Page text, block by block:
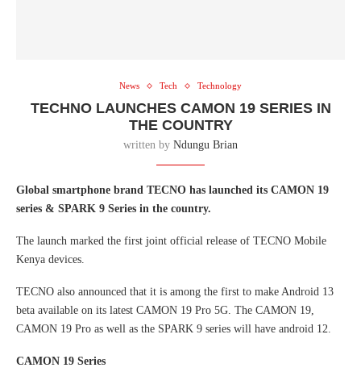
News Tech Technology
TECHNO LAUNCHES CAMON 19 SERIES IN
THE COUNTRY
written by Ndungu Brian
Global smartphone brand TECNO has launched its CAMON 19
series & SPARK 9 Series in the country.
The launch marked the first joint official release of TECNO Mobile
Kenya devices.
TECNO also announced that it is among the first to make Android 13
beta available on its latest CAMON 19 Pro 5G. The CAMON 19,
CAMON 19 Pro as well as the SPARK 9 series will have android 12.
CAMON 19 Series